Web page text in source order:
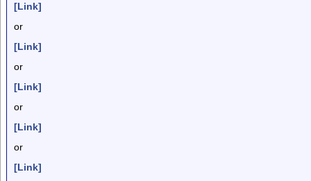
[Link]
or
[Link]
or
[Link]
or
[Link]
or
[Link]